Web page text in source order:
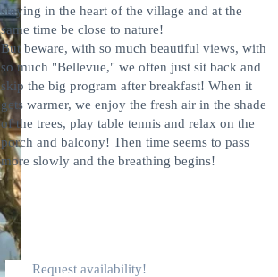
staying in the heart of the village and at the
same time be close to nature!
But beware, with so much beautiful views, with
so much "Bellevue," we often just sit back and
skip the big program after breakfast! When it
gets warmer, we enjoy the fresh air in the shade
of the trees, play table tennis and relax on the
porch and balcony! Then time seems to pass
more slowly and the breathing begins!
Request availability!